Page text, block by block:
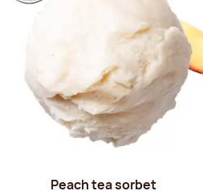
Peach tea sorbet